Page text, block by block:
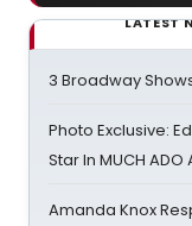
LATEST
3 Broadway
Photo Exclusive:
Star In MUCH ADO
Amanda Knox